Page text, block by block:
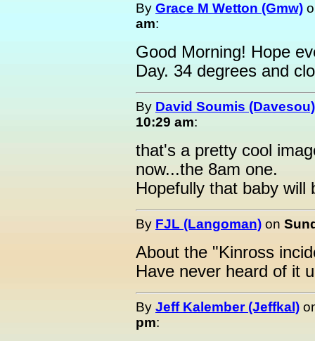
By Grace M Wetton (Gmw)
am:
Good Morning! Hope
Day. 34 degrees and
By David Soumis (Davesou)
10:29 am:
that's a pretty cool
now...the 8am one.
Hopefully that baby will
By FJL (Langoman) on
About the "Kinross
Have never heard of it
By Jeff Kalember (Jeffkal)
pm: